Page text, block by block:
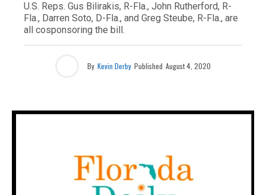
U.S. Reps. Gus Bilirakis, R-Fla., John Rutherford, R-
Fla., Darren Soto, D-Fla., and Greg Steube, R-Fla., are
all cosponsoring the bill.
By Kevin Derby Published August 4, 2020